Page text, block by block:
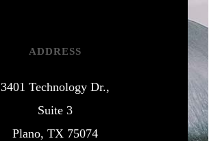
ADDRESS
3401 Technology Dr.,
Suite 3
Plano, TX 75074